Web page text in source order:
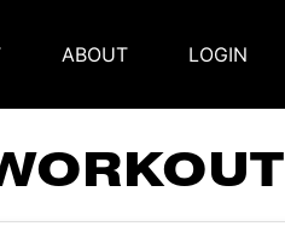
ABOUT LOGIN